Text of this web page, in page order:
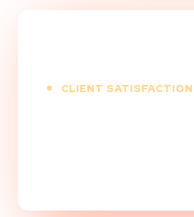
CLIENT SATISFACTION